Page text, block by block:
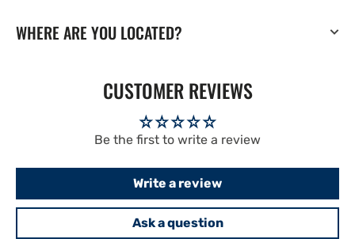
WHERE ARE YOU LOCATED?
CUSTOMER REVIEWS
Be the first to write a review
Write a review
Ask a question